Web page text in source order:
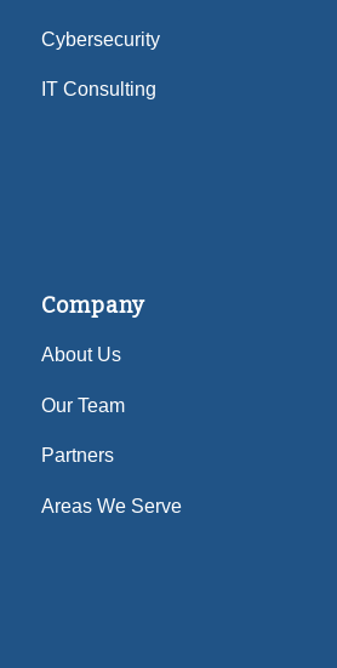
Cybersecurity
IT Consulting
Company
About Us
Our Team
Partners
Areas We Serve